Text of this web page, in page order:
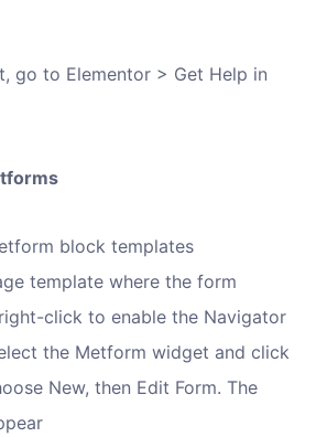
go to Elementor > Get Help in
block templates
template where the form
click to enable the Navigator
the Metform widget and click
New, then Edit Form. The